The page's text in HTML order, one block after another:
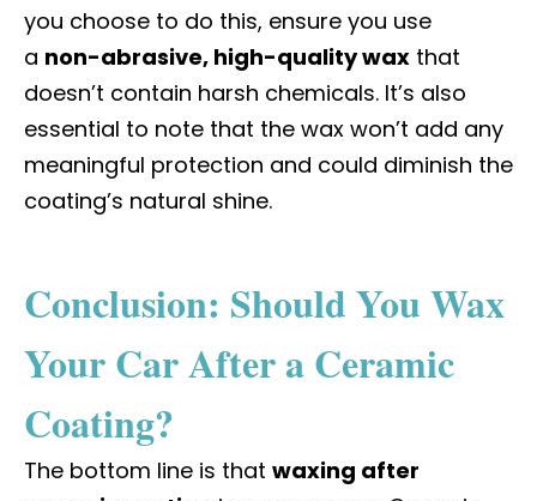
you choose to do this, ensure you use
a non-abrasive, high-quality wax that
doesn’t contain harsh chemicals. It’s also
essential to note that the wax won’t add any
meaningful protection and could diminish the
coating’s natural shine.
Conclusion: Should You Wax
Your Car After a Ceramic
Coating?
The bottom line is that waxing after